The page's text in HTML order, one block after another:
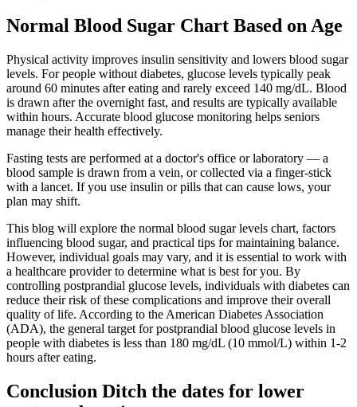
Normal Blood Sugar Chart Based on Age
Physical activity improves insulin sensitivity and lowers blood sugar
levels. For people without diabetes, glucose levels typically peak
around 60 minutes after eating and rarely exceed 140 mg/dL. Blood
is drawn after the overnight fast, and results are typically available
within hours. Accurate blood glucose monitoring helps seniors
manage their health effectively.
Fasting tests are performed at a doctor's office or laboratory — a
blood sample is drawn from a vein, or collected via a finger-stick
with a lancet. If you use insulin or pills that can cause lows, your
plan may shift.
This blog will explore the normal blood sugar levels chart, factors
influencing blood sugar, and practical tips for maintaining balance.
However, individual goals may vary, and it is essential to work with
a healthcare provider to determine what is best for you. By
controlling postprandial glucose levels, individuals with diabetes can
reduce their risk of these complications and improve their overall
quality of life. According to the American Diabetes Association
(ADA), the general target for postprandial blood glucose levels in
people with diabetes is less than 180 mg/dL (10 mmol/L) within 1-2
hours after eating.
Conclusion Ditch the dates for lower